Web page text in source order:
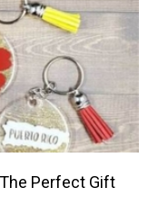
Perfect Gift